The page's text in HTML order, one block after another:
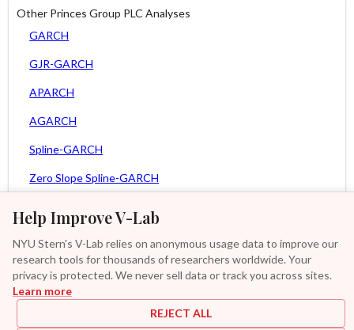
Help Improve V-Lab
NYU Stern's V-Lab relies on anonymous usage data to improve our
research tools for thousands of researchers worldwide. Your
privacy is protected. We never sell data or track you across sites.
Learn more
REJECT ALL
Other Princes Group PLC Analyses
GARCH
GJR-GARCH
APARCH
AGARCH
Spline-GARCH
Zero Slope Spline-GARCH
Asy. Power MEM
GAS-GARCH Student T